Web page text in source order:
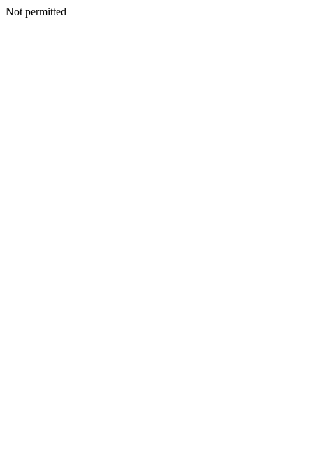
Not permitted